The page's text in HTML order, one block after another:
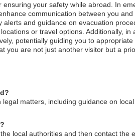
your safety while abroad. In
communication between you
and guidance on evacuation
or travel options. Additionally,
potentially guiding you to
are not just another visitor but a
matters, including guidance on
local authorities and then contact the